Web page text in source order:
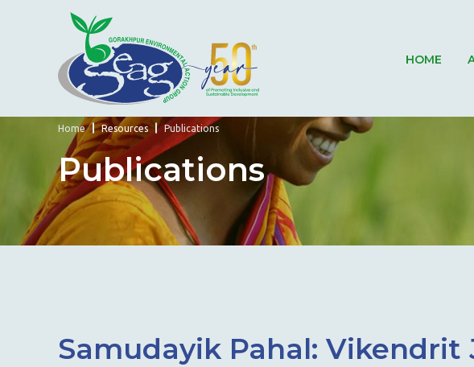
HOME
Home Resources Publications
Publications
Samudayik Pahal: Vikendrit